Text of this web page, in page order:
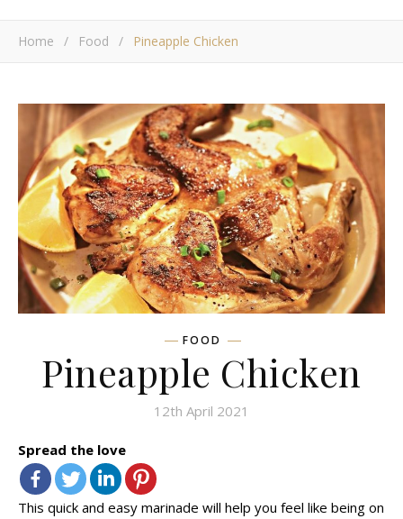
Home / Food / Pineapple Chicken
FOOD
Pineapple Chicken
12th April 2021
Spread the love
This quick and easy marinade will help you feel like being on